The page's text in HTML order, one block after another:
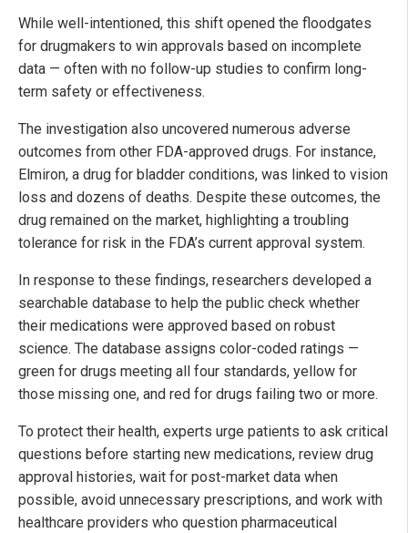
While well-intentioned, this shift opened the floodgates
for drugmakers to win approvals based on incomplete
data — often with no follow-up studies to confirm long-
term safety or effectiveness.
The investigation also uncovered numerous adverse
outcomes from other FDA-approved drugs. For instance,
Elmiron, a drug for bladder conditions, was linked to vision
loss and dozens of deaths. Despite these outcomes, the
drug remained on the market, highlighting a troubling
tolerance for risk in the FDA’s current approval system.
In response to these findings, researchers developed a
searchable database to help the public check whether
their medications were approved based on robust
science. The database assigns color-coded ratings —
green for drugs meeting all four standards, yellow for
those missing one, and red for drugs failing two or more.
To protect their health, experts urge patients to ask critical
questions before starting new medications, review drug
approval histories, wait for post-market data when
possible, avoid unnecessary prescriptions, and work with
healthcare providers who question pharmaceutical